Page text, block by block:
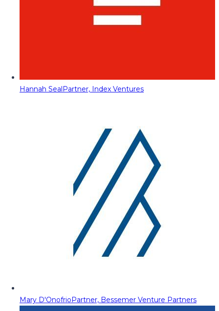
Hannah SealPartner, Index Ventures
Mary D'OnofrioPartner, Bessemer Venture Partners